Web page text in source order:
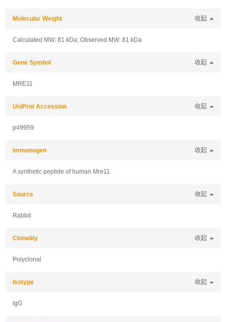
Molecular Weight 收起
Calculated MW: 81 kDa; Observed MW: 81 kDa
Gene Symbol 收起
MRE11
UniProt Accession 收起
p49959
Immunogen 收起
A synthetic peptide of human Mre11
Source 收起
Rabbit
Clonality 收起
Polyclonal
Isotype 收起
IgG